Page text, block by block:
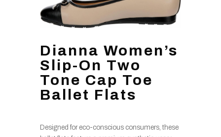
Dianna Women’s
Slip-On Two
Tone Cap Toe
Ballet Flats
Designed for eco-conscious consumers, these